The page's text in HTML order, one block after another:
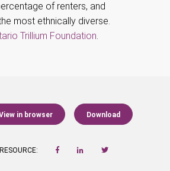
of renters, and
most ethnically diverse.
Trillium Foundation.
in browser Download